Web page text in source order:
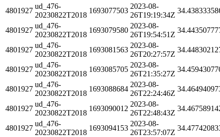
4801927
ud_476-
20230822T2018
1693077503
2023-08-
26T19:19:34Z
4801927
ud_476-
20230822T2018
1693079580
2023-08-
26T19:54:51Z
4801927
ud_476-
20230822T2018
1693081563
2023-08-
26T20:27:57Z
4801927
ud_476-
20230822T2018
1693085705
2023-08-
26T21:35:27Z
4801927
ud_476-
20230822T2018
1693088684
2023-08-
26T22:24:46Z
4801927
ud_476-
20230822T2018
1693090012
2023-08-
26T22:48:43Z
4801927
ud_476-
20230822T2018
1693094153
2023-08-
26T23:57:07Z